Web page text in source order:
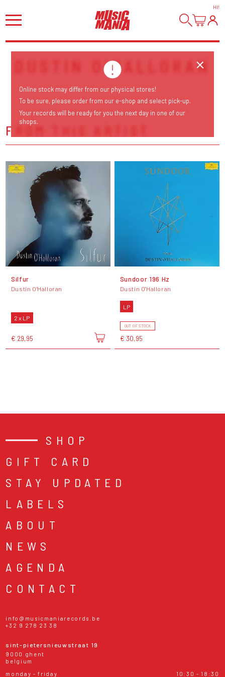
HI!
DUSTIN O'HALLORAN
FROM THIS ARTIST
Silfur
Dustin O'Halloran
2 x LP
€ 29,95
Sundoor 196 Hz
Dustin O'Halloran
LP
OUT OF STOCK
€ 30,95
SHOP
GIFT CARD
STAY UPDATED
LABELS
ABOUT
NEWS
AGENDA
CONTACT
info@musicmaniarecords.be
+32 9 278 23 38
sint-pietersnieuwstraat 19
9000 ghent
belgium
monday - friday
10:30 - 18:30
Online stock may differ from our physical stores!
To be sure, please order from our e-shop and select pick-up.
Your records will be ready for you the next day in one of our
shops.